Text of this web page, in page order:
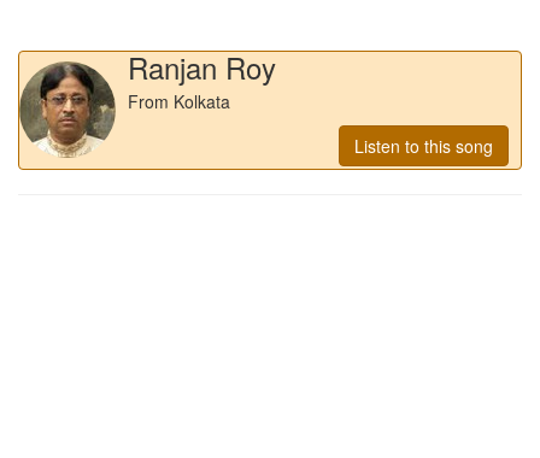
Ranjan Roy
From Kolkata
Listen to this song